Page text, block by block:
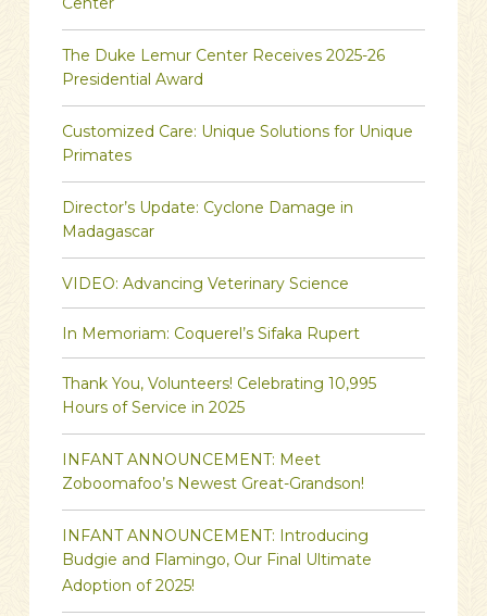
Center
The Duke Lemur Center Receives 2025-26
Presidential Award
Customized Care: Unique Solutions for Unique
Primates
Director’s Update: Cyclone Damage in
Madagascar
VIDEO: Advancing Veterinary Science
In Memoriam: Coquerel’s Sifaka Rupert
Thank You, Volunteers! Celebrating 10,995
Hours of Service in 2025
INFANT ANNOUNCEMENT: Meet
Zoboomafoo’s Newest Great-Grandson!
INFANT ANNOUNCEMENT: Introducing
Budgie and Flamingo, Our Final Ultimate
Adoption of 2025!